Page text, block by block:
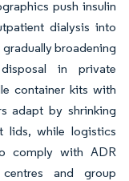
push insulin
dialysis into
broadening
in private
container kits with
adapt by shrinking
lids, while logistics
comply with ADR
and group